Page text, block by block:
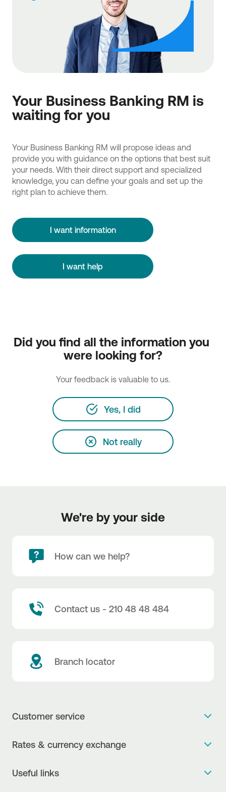
Your Business Banking RM is
waiting for you
Your Business Banking RM will propose ideas and
provide you with guidance on the options that best suit
your needs. With their direct support and specialized
knowledge, you can define your goals and set up the
right plan to achieve them.
I want information
I want help
Did you find all the information you
were looking for?
Your feedback is valuable to us.
Yes, I did
Not really
We're by your side
How can we help?
Contact us - 210 48 48 484
Branch locator
Customer service
The new Digital Age in transactions is here!
Rates & currency exchange
Useful links